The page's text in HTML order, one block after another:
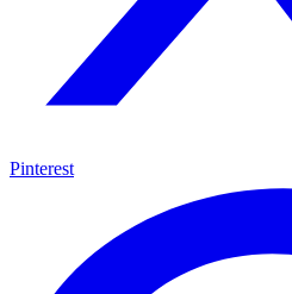
Pinterest